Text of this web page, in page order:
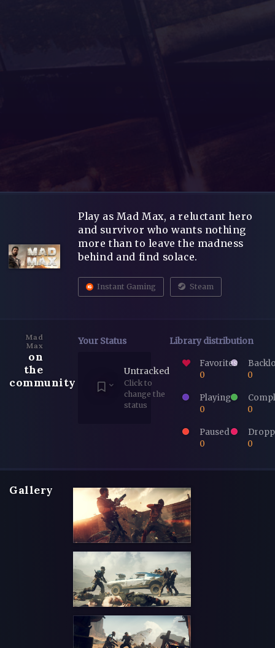
Play as Mad Max, a reluctant hero
and survivor who wants nothing
more than to leave the madness
behind and find solace.
Instant Gaming Steam
Mad
Max
on
the
community
Your Status
Untracked
Click to
change the
status
Library distribution
Favorites
0
0
Playing
0
0
Paused
0
0
Gallery